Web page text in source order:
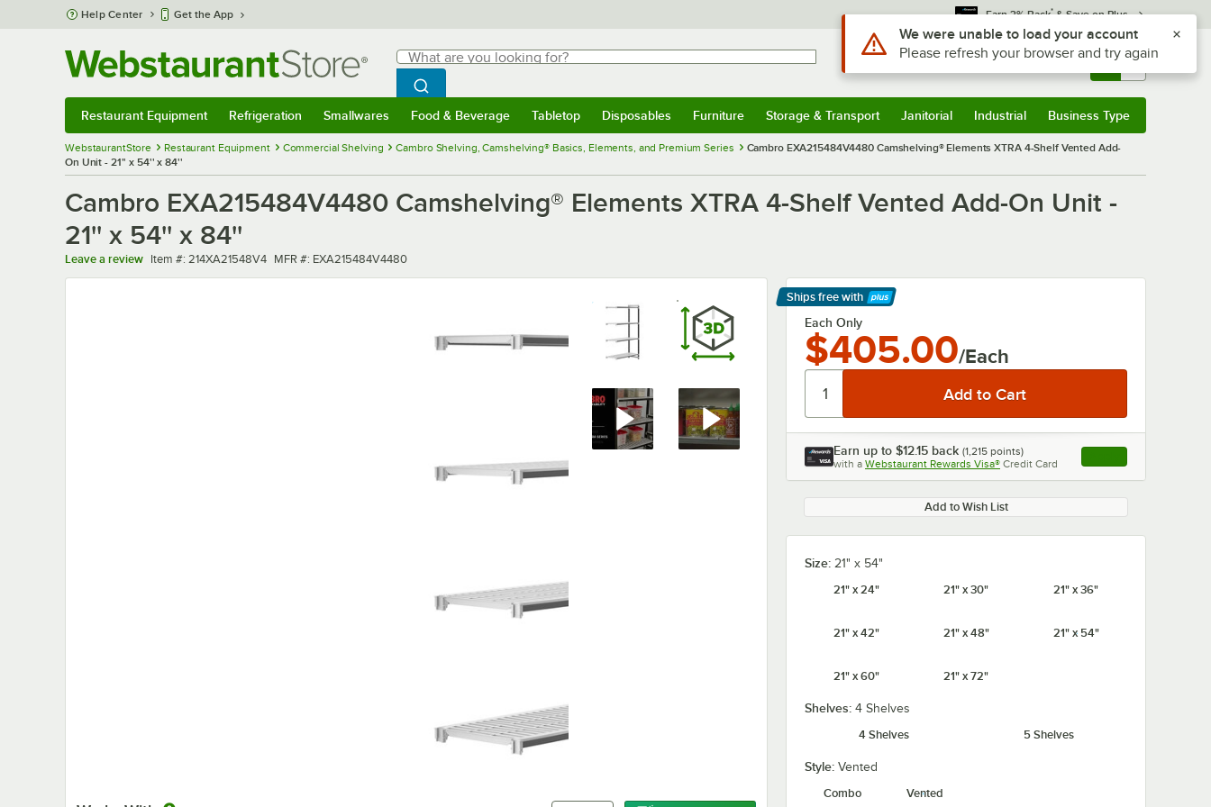
Skip to main content
Help Center Get the App Earn 3% Back* & Save on Plus
Search
What are you looking for?
Begin typing for results.
Search WebstaurantStore
Sign In Returns & 0
Restaurant Equipment Refrigeration Smallwares Food & Beverage Tabletop Disposables Furniture Storage & Transport Janitorial Industrial Business Type
WebstaurantStore Restaurant Equipment Commercial Shelving Cambro Shelving, Camshelving® Basics, Elements, and Premium Series
Cambro EXA215484V4480 Camshelving® Elements XTRA 4-Shelf Vented Add-
On Unit - 21'' x 54'' x 84''
Cambro EXA215484V4480 Camshelving® Elements XTRA 4-Shelf Vented Add-On Unit -
21'' x 54'' x 84''
Leave a review Item number
Item #: 214XA21548V4 MFR number
MFR #: EXA215484V4480
Ships free with
Learn More
Each Only
$405.00/Each
Earn up to $12.15 back (1,215 points)
with a Webstaurant Rewards Visa® Credit Card , opens link in this
Add to Wish List
Size: 21" x 54"
21" x 24"
21" x 30" 21" x 36"
21" x 42" 21" x 48" 21" x 54"
21" x 60" 21" x 72"
Shelves: 4 Shelves
4 Shelves
5 Shelves
Style: Vented
Combo
Vented